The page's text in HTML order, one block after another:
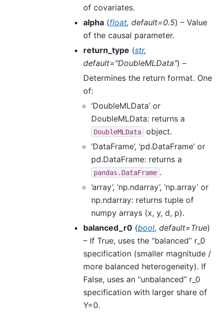
of covariates.
alpha(float, default=0.5) – Value
of the causal parameter.
return_type (str,
default="DoubleMLData") –
Determines the return format. One
of:
’DoubleMLData’ or
DoubleMLData: returns a
DoubleMLData
object.
’DataFrame’, ‘pd.DataFrame’ or
pd.DataFrame: returns a
pandas.DataFrame .
’array’, ‘np.ndarray’, ‘np.array’ or
np.ndarray: returns tuple of
numpy arrays (x, y, d, p).
balanced_r0(bool, default=True)
– If True, uses the “balanced” r_0
specification (smaller magnitude /
more balanced heterogeneity). If
False, uses an “unbalanced” r_0
specification with larger share of
Y=0.